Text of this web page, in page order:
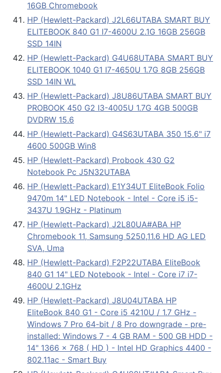
16GB Chromebook
HP (Hewlett-Packard) J2L66UTABA SMART BUY
ELITEBOOK 840 G1 I7-4600U 2.1G 16GB 256GB
SSD 14IN
HP (Hewlett-Packard) G4U68UTABA SMART BUY
ELITEBOOK 1040 G1 I7-4650U 1.7G 8GB 256GB
SSD 14IN WL
HP (Hewlett-Packard) J8U86UTABA SMART BUY
PROBOOK 450 G2 I3-4005U 1.7G 4GB 500GB
DVDRW 15.6
HP (Hewlett-Packard) G4S63UTABA 350 15.6" i7
4600 500GB Win8
HP (Hewlett-Packard) Probook 430 G2
Notebook Pc J5N32UTABA
HP (Hewlett-Packard) E1Y34UT EliteBook Folio
9470m 14" LED Notebook - Intel - Core i5 i5-
3437U 1.9GHz - Platinum
HP (Hewlett-Packard) J2L80UA#ABA HP
Chromebook 11, Samsung 5250,11.6 HD AG LED
SVA, Uma
HP (Hewlett-Packard) F2P22UTABA EliteBook
840 G1 14" LED Notebook - Intel - Core i7 i7-
4600U 2.1GHz
HP (Hewlett-Packard) J8U04UTABA HP
EliteBook 840 G1 - Core i5 4210U / 1.7 GHz -
Windows 7 Pro 64-bit / 8 Pro downgrade - pre-
installed: Windows 7 - 4 GB RAM - 500 GB HDD -
14" 1366 x 768 ( HD ) - Intel HD Graphics 4400 -
802.11ac - Smart Buy